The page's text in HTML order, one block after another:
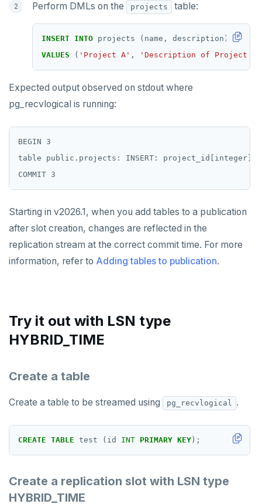
Perform DMLs on the projects table:
INSERT INTO projects (name,
description)
VALUES
( 'Project A' , 'Description of Project A'
Expected output observed on stdout where
pg_recvlogical is running:
BEGIN 3
table public.projects: INSERT:
Starting in v2026.1, when you add tables to a publication
after slot creation, changes are reflected in the
replication stream at the correct commit time. For more
information, refer to Adding tables to publication.
Try it out with LSN type
HYBRID_TIME
Create a table
Create a table to be streamed using pg_recvlogical .
CREATE TABLE test (id INT PRIMARY KEY );
Create a replication slot with LSN type
HYBRID_TIME